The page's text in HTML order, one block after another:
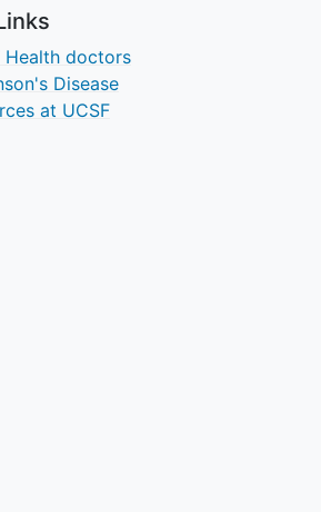
Health doctors
Disease
at UCSF